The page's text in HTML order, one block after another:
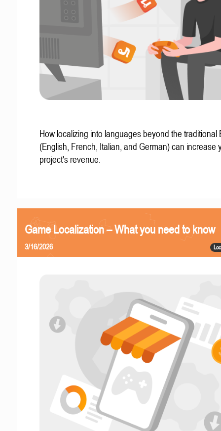
How localizing into languages beyond the traditional
(English, French, Italian, and German) can increase
project's revenue.
Game Localization – What you need to know
3/16/2026